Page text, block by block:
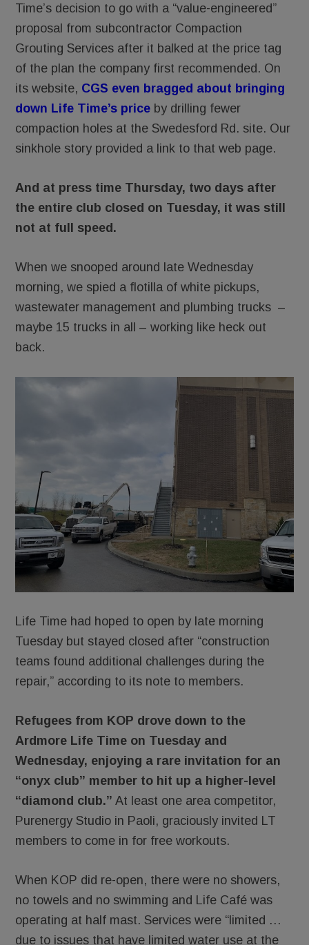
Time’s decision to go with a “value-engineered”
proposal from subcontractor Compaction
Grouting Services after it balked at the price tag
of the plan the company first recommended. On
its website, CGS even bragged about bringing
down Life Time’s price by drilling fewer
compaction holes at the Swedesford Rd. site. Our
sinkhole story provided a link to that web page.
And at press time Thursday, two days after
the entire club closed on Tuesday, it was still
not at full speed.
When we snooped around late Wednesday
morning, we spied a flotilla of white pickups,
wastewater management and plumbing trucks –
maybe 15 trucks in all – working like heck out
back.
Life Time had hoped to open by late morning
Tuesday but stayed closed after “construction
teams found additional challenges during the
repair,” according to its note to members.
Refugees from KOP drove down to the
Ardmore Life Time on Tuesday and
Wednesday, enjoying a rare invitation for an
“onyx club” member to hit up a higher-level
“diamond club.” At least one area competitor,
Purenergy Studio in Paoli, graciously invited LT
members to come in for free workouts.
When KOP did re-open, there were no showers,
no towels and no swimming and Life Café was
operating at half mast. Services were “limited …
due to issues that have limited water use at the